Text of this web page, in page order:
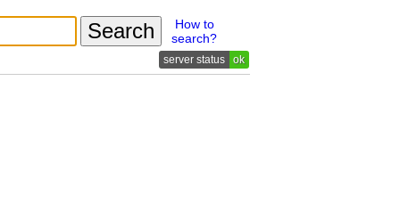
How to
search?
ok